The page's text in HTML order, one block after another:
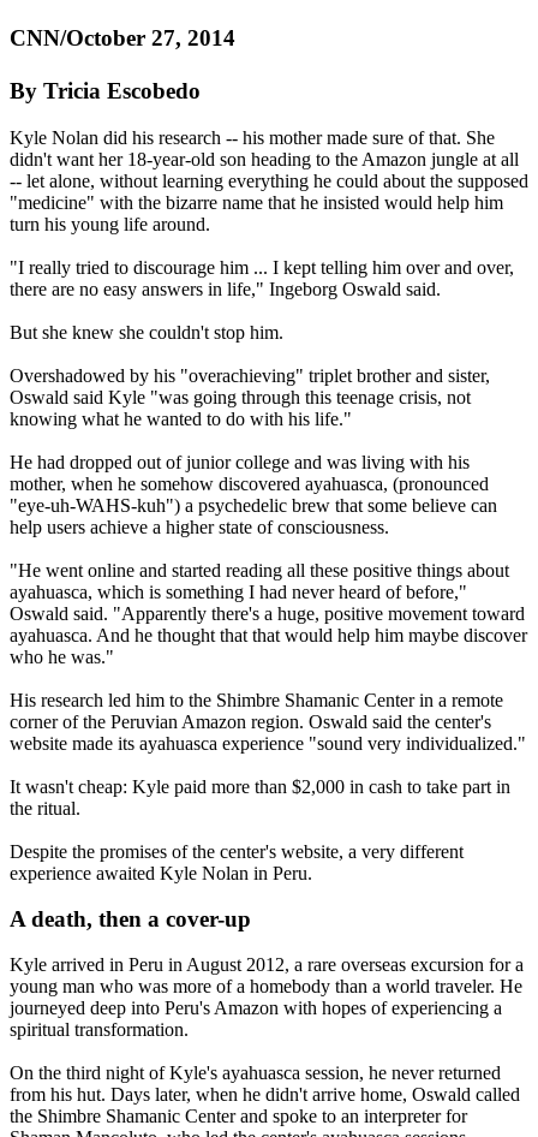
CNN/October 27, 2014
By Tricia Escobedo
Kyle Nolan did his research -- his mother made sure of that. She
didn't want her 18-year-old son heading to the Amazon jungle at all
-- let alone, without learning everything he could about the supposed
"medicine" with the bizarre name that he insisted would help him
turn his young life around.
"I really tried to discourage him ... I kept telling him over and over,
there are no easy answers in life," Ingeborg Oswald said.
But she knew she couldn't stop him.
Overshadowed by his "overachieving" triplet brother and sister,
Oswald said Kyle "was going through this teenage crisis, not
knowing what he wanted to do with his life."
He had dropped out of junior college and was living with his
mother, when he somehow discovered ayahuasca, (pronounced
"eye-uh-WAHS-kuh") a psychedelic brew that some believe can
help users achieve a higher state of consciousness.
"He went online and started reading all these positive things about
ayahuasca, which is something I had never heard of before,"
Oswald said. "Apparently there's a huge, positive movement toward
ayahuasca. And he thought that that would help him maybe discover
who he was."
His research led him to the Shimbre Shamanic Center in a remote
corner of the Peruvian Amazon region. Oswald said the center's
website made its ayahuasca experience "sound very individualized."
It wasn't cheap: Kyle paid more than $2,000 in cash to take part in
the ritual.
Despite the promises of the center's website, a very different
experience awaited Kyle Nolan in Peru.
A death, then a cover-up
Kyle arrived in Peru in August 2012, a rare overseas excursion for a
young man who was more of a homebody than a world traveler. He
journeyed deep into Peru's Amazon with hopes of experiencing a
spiritual transformation.
On the third night of Kyle's ayahuasca session, he never returned
from his hut. Days later, when he didn't arrive home, Oswald called
the Shimbre Shamanic Center and spoke to an interpreter for